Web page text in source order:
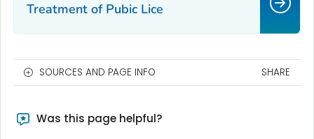
Treatment of Pubic Lice
SOURCES AND PAGE INFO SHARE
Was this page helpful?